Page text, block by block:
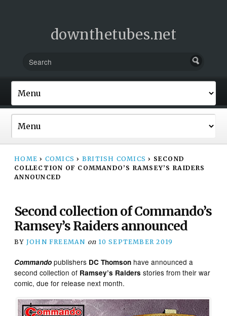
downthetubes.net
HOME › COMICS › BRITISH COMICS › SECOND
COLLECTION OF COMMANDO’S RAMSEY’S RAIDERS
ANNOUNCED
Second collection of Commando’s
Ramsey’s Raiders announced
BY JOHN FREEMAN on 10 SEPTEMBER 2019
Commando publishers DC Thomson have announced a
second collection of Ramsey’s Raidersstories from their war
comic, due for release next month.